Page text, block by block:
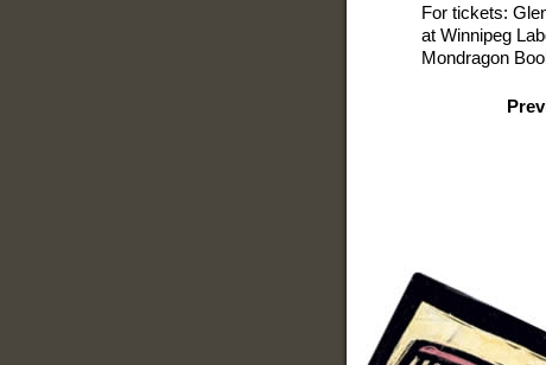
For tickets:
at Winnipeg
Mondragon